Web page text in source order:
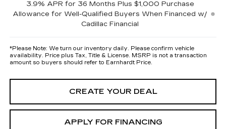
3.9% APR for 36 Months Plus $1,000 Purchase
Allowance for Well-Qualified Buyers When Financed w/
Cadillac Financial
*Please Note: We turn our inventory daily. Please confirm vehicle
availability. Price plus Tax, Title & License. MSRP is not a transaction
amount so buyers should refer to Earnhardt Price.
CREATE YOUR DEAL
APPLY FOR FINANCING